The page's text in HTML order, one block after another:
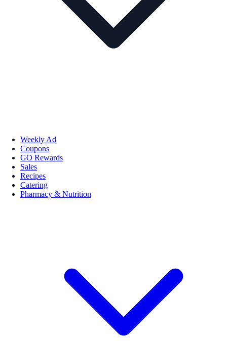
Weekly Ad
Coupons
GO Rewards
Sales
Recipes
Catering
Pharmacy & Nutrition